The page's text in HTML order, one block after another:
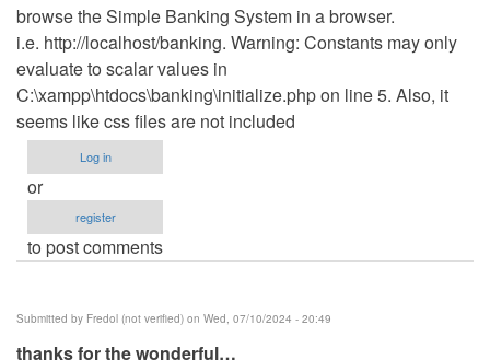
browse the Simple Banking System in a browser.
i.e. http://localhost/banking. Warning: Constants may only
evaluate to scalar values in
C:\xampp\htdocs\banking\initialize.php on line 5. Also, it
seems like css files are not included
Log in
or
register
to post comments
Submitted by Fredol (not verified) on Wed, 07/10/2024 - 20:49
thanks for the wonderful…